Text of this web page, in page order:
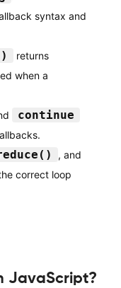
syntax and
returns
when a
continue
, and
correct loop
JavaScript?